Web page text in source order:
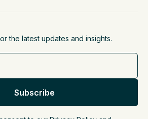
the latest updates and insights.